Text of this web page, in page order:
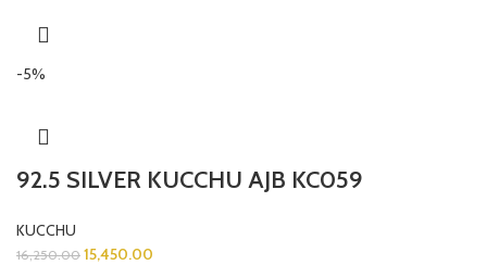
-5%
92.5 SILVER KUCCHU AJB KC059
KUCCHU
16,250.00 15,450.00